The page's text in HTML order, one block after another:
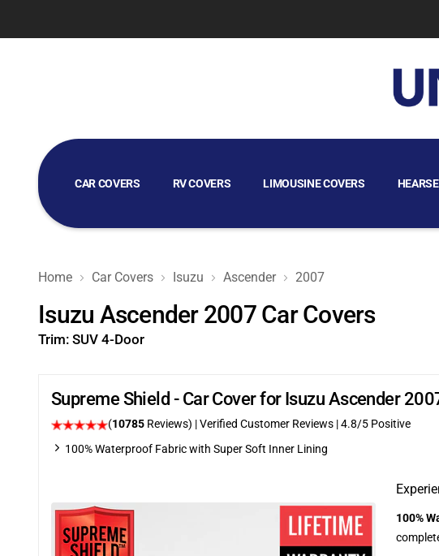
CAR COVERS RV COVERS LIMOUSINE COVERS
GOLF CART COVERS
Home Car Covers Isuzu Ascender 2007
Isuzu Ascender 2007 Car Covers
Trim: SUV 4-Door
Supreme Shield - Car Cover for Isuzu Ascender
(10785 Reviews) | Verified Customer Reviews | 4.8/5 Positive
100% Waterproof Fabric with Super Soft Inner Lining
100%